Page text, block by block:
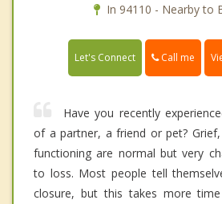
In 94110 - Nearby to
Let's Connect Call me
Have you recently
of a partner, a friend or pet?
functioning are normal but very
to loss. Most people tell
closure, but this takes more